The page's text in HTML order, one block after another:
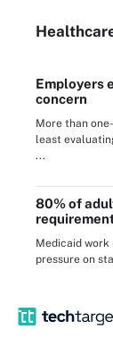
Employers
concern
More than
least
...
80% of
Medicaid work
pressure on